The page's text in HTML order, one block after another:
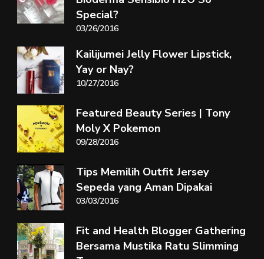
Special?
03/26/2016
Kailijumei Jelly Flower Lipstick,
Yay or Nay?
10/27/2016
Featured Beauty Series | Tony
Moly X Pokemon
09/28/2016
Tips Memilih Outfit Jersey
Sepeda yang Aman Dipakai
03/03/2016
Fit and Health Blogger Gathering
Bersama Mustika Ratu Slimming